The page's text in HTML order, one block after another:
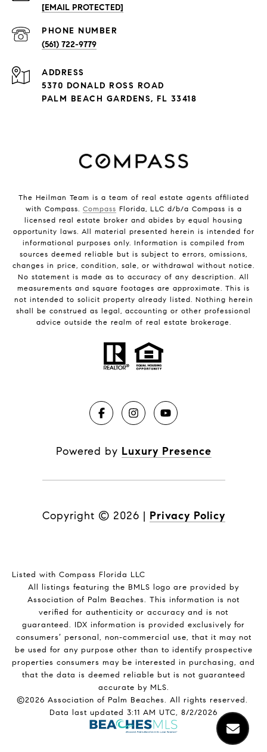
[EMAIL PROTECTED]
PHONE NUMBER
(561) 722-9779
ADDRESS
5370 DONALD ROSS ROAD
PALM BEACH GARDENS, FL 33418
The Heilman Team is a team of real estate agents affiliated
with Compass. Compass Florida, LLC d/b/a Compass is a
licensed real estate broker and abides by equal housing
opportunity laws. All material presented herein is intended for
informational purposes only. Information is compiled from
sources deemed reliable but is subject to errors, omissions,
changes in price, condition, sale, or withdrawal without notice.
No statement is made as to accuracy of any description. All
measurements and square footages are approximate. This is
not intended to solicit property already listed. Nothing herein
shall be construed as legal, accounting or other professional
advice outside the realm of real estate brokerage.
Powered by Luxury Presence
Copyright © 2026 | Privacy Policy
Listed with Compass Florida LLC
All listings featuring the BMLS logo are provided by
Association of Palm Beaches. This information is not
verified for authenticity or accuracy and is not
guaranteed. IDX information is provided exclusively for
consumers’ personal, non-commercial use, that it may not
be used for any purpose other than to identify prospective
properties consumers may be interested in purchasing, and
that the data is deemed reliable but is not guaranteed
accurate by MLS.
©2026 Association of Palm Beaches. All rights reserved.
Data last updated 3:11 AM UTC, 8/2/2026